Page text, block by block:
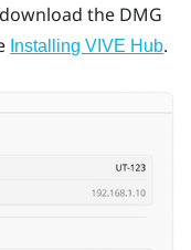
the DMG
Installing VIVE Hub.